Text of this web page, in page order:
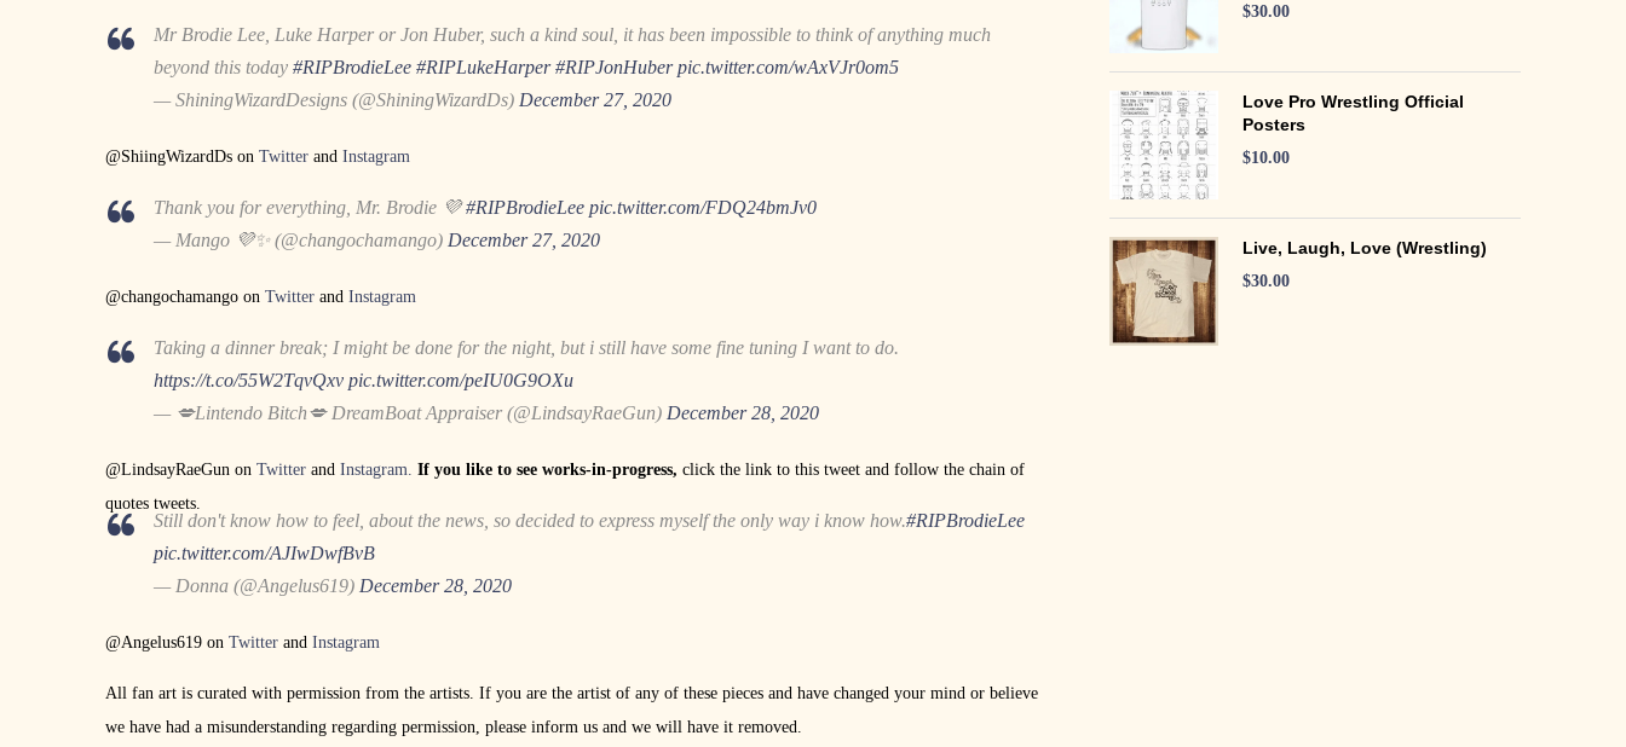
Mr Brodie Lee, Luke Harper or Jon Huber, such a kind soul, it has been impossible to think of anything much
beyond this today #RIPBrodieLee #RIPLukeHarper #RIPJonHuber pic.twitter.com/wAxVJr0om5
— ShiningWizardDesigns (@ShiningWizardDs) December 27, 2020
@ShiingWizardDs on Twitter and Instagram
Thank you for everything, Mr. Brodie 💜#RIPBrodieLee pic.twitter.com/FDQ24bmJv0
— Mango 💜✨ (@changochamango) December 27, 2020
@changochamango on Twitter and Instagram
Taking a dinner break; I might be done for the night, but i still have some fine tuning I want to do.
https://t.co/55W2TqvQxv pic.twitter.com/peIU0G9OXu
— 💋Lintendo Bitch💋 DreamBoat Appraiser (@LindsayRaeGun) December 28, 2020
@LindsayRaeGun on Twitter and Instagram. If you like to see works-in-progress, click the link to this tweet and follow the chain of
quotes tweets.
Still don't know how to feel, about the news, so decided to express myself the only way i know how.#RIPBrodieLee
pic.twitter.com/AJIwDwfBvB
— Donna (@Angelus619) December 28, 2020
@Angelus619 on Twitter and Instagram
All fan art is curated with permission from the artists. If you are the artist of any of these pieces and have changed your mind or believe
we have had a misunderstanding regarding permission, please inform us and we will have it removed.
$30.00
Love Pro Wrestling Official
Posters
$10.00
Live, Laugh, Love (Wrestling)
$30.00